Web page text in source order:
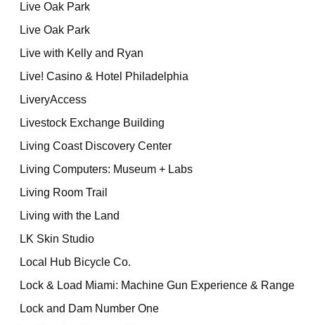
Live Oak Park
Live Oak Park
Live with Kelly and Ryan
Live! Casino & Hotel Philadelphia
LiveryAccess
Livestock Exchange Building
Living Coast Discovery Center
Living Computers: Museum + Labs
Living Room Trail
Living with the Land
LK Skin Studio
Local Hub Bicycle Co.
Lock & Load Miami: Machine Gun Experience & Range
Lock and Dam Number One